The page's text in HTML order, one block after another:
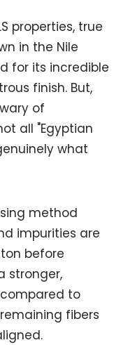
properties, true
in the Nile
for its incredible
finish. But,
of
all "Egyptian
what
method
impurities are
before
stronger,
to
fibers